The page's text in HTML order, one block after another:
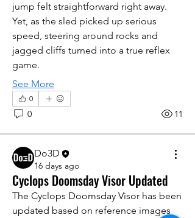
jump felt straightforward right away.
Yet, as the sled picked up serious
speed, steering around rocks and
jagged cliffs turned into a true reflex
game.
See More
0
0 11
Do3D
16 days ago
Cyclops Doomsday Visor Updated
The Cyclops Doomsday Visor has been
updated based on reference images